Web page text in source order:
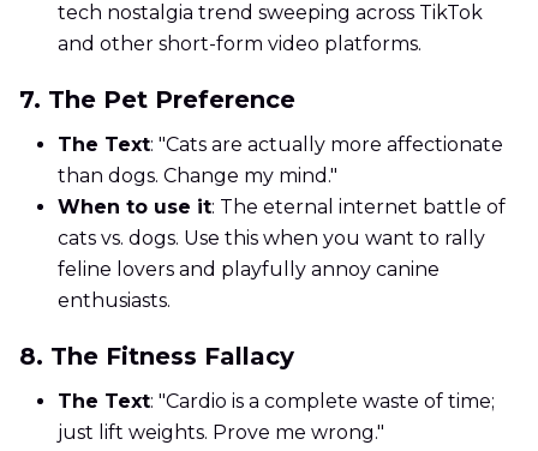
tech nostalgia trend sweeping across TikTok
and other short-form video platforms.
7. The Pet Preference
The Text: "Cats are actually more affectionate
than dogs. Change my mind."
When to use it: The eternal internet battle of
cats vs. dogs. Use this when you want to rally
feline lovers and playfully annoy canine
enthusiasts.
8. The Fitness Fallacy
The Text: "Cardio is a complete waste of time;
just lift weights. Prove me wrong."